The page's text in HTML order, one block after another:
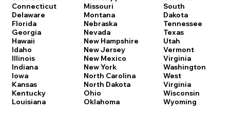
Connecticut
Delaware
Florida
Georgia
Hawaii
Idaho
Illinois
Indiana
Iowa
Kansas
Kentucky
Louisiana
Missouri
Montana
Nebraska
Nevada
New Hampshire
New Jersey
New Mexico
New York
North Carolina
North Dakota
Ohio
Oklahoma
South
Dakota
Tennessee
Texas
Utah
Vermont
Virginia
Washington
West
Virginia
Wisconsin
Wyoming